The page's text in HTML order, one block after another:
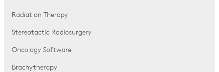
Radiation Therapy
Stereotactic Radiosurgery
Oncology Software
Brachytherapy